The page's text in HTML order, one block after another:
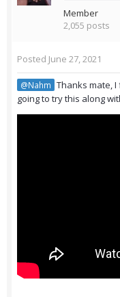
Member
2,055 posts
Posted June 27, 2021
@Nahm Thanks mate,
going to try this along